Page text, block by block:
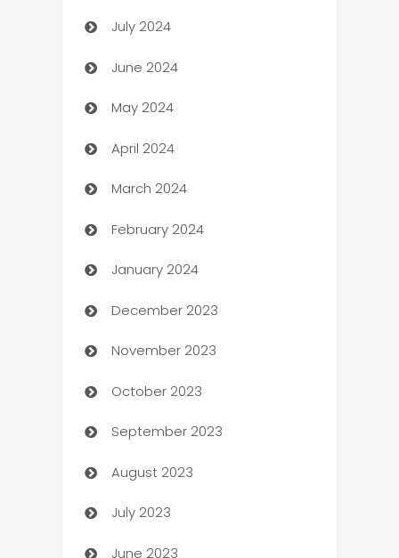
Car dealer
car dealerships
Car Rental Agency
Careers and Recruitment
Carpet Cleaning
Casino
Catering
Cemetery Services
Chef
Chemical Exporter
Child Care Agency
Children's Amusement Center
Chimney Services
July 2024
June 2024
May 2024
April 2024
March 2024
February 2024
January 2024
December 2023
November 2023
October 2023
September 2023
August 2023
July 2023
June 2023